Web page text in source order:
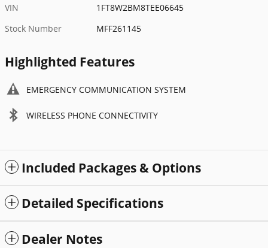
VIN
1FT8W2BM8TEE06645
Stock Number
MFF261145
Highlighted Features
EMERGENCY COMMUNICATION SYSTEM
WIRELESS PHONE CONNECTIVITY
Included Packages & Options
Detailed Specifications
Dealer Notes